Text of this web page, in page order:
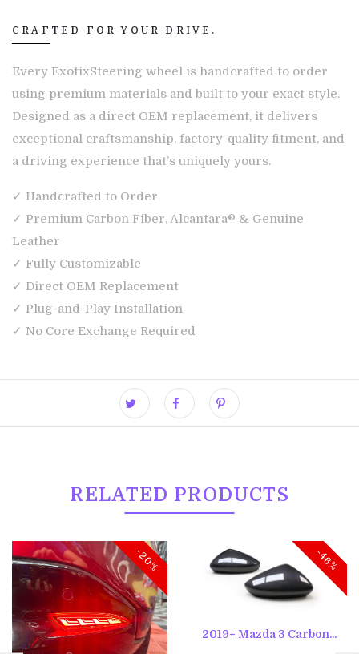
CRAFTED FOR YOUR DRIVE.
Every ExotixSteering wheel is handcrafted to order
using premium materials and built to your exact style.
Designed as a direct OEM replacement, it delivers
exceptional craftsmanship, factory-quality fitment, and
a driving experience that’s uniquely yours.
✓ Handcrafted to Order
✓ Premium Carbon Fiber, Alcantara® & Genuine
Leather
✓ Fully Customizable
✓ Direct OEM Replacement
✓ Plug-and-Play Installation
✓ No Core Exchange Required
RELATED PRODUCTS
-20% -46%
2019+ Mazda 3 Carbon...